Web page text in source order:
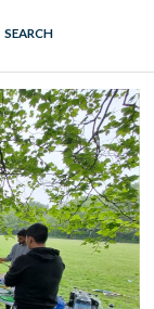
SEARCH